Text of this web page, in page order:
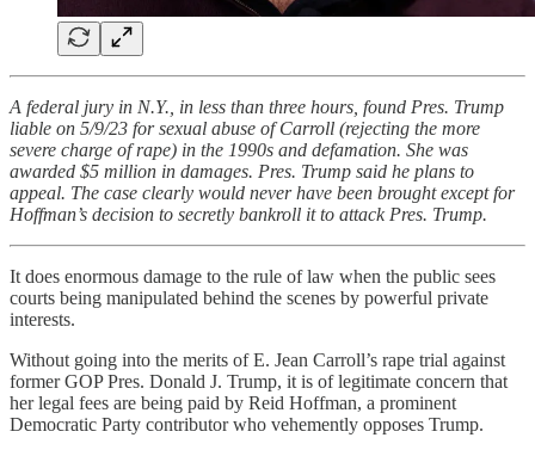
A federal jury in N.Y., in less than three hours, found Pres. Trump
liable on 5/9/23 for sexual abuse of Carroll (rejecting the more
severe charge of rape) in the 1990s and defamation. She was
awarded $5 million in damages. Pres. Trump said he plans to
appeal. The case clearly would never have been brought except for
Hoffman’s decision to secretly bankroll it to attack Pres. Trump.
It does enormous damage to the rule of law when the public sees
courts being manipulated behind the scenes by powerful private
interests.
Without going into the merits of E. Jean Carroll’s rape trial against
former GOP Pres. Donald J. Trump, it is of legitimate concern that
her legal fees are being paid by Reid Hoffman, a prominent
Democratic Party contributor who vehemently opposes Trump.